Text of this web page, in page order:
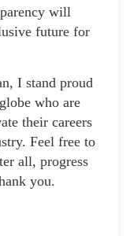
will
future for
I stand proud
who are
their careers
Feel free to
all, progress
you.